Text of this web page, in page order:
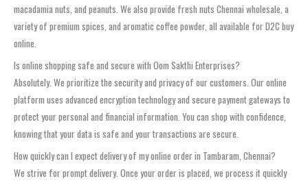
macadamia nuts, and peanuts. We also provide fresh nuts Chennai wholesale, a
variety of premium spices, and aromatic coffee powder, all available for D2C buy
online.
Is online shopping safe and secure with Oom Sakthi Enterprises?
Absolutely. We prioritize the security and privacy of our customers. Our online
platform uses advanced encryption technology and secure payment gateways to
protect your personal and financial information. You can shop with confidence,
knowing that your data is safe and your transactions are secure.
How quickly can I expect delivery of my online order in Tambaram, Chennai?
We strive for prompt delivery. Once your order is placed, we process it quickly